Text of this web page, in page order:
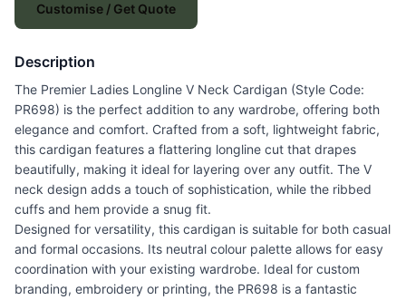
Customise / Get Quote
Description
The Premier Ladies Longline V Neck Cardigan (Style Code:
PR698) is the perfect addition to any wardrobe, offering both
elegance and comfort. Crafted from a soft, lightweight fabric,
this cardigan features a flattering longline cut that drapes
beautifully, making it ideal for layering over any outfit. The V
neck design adds a touch of sophistication, while the ribbed
cuffs and hem provide a snug fit.
Designed for versatility, this cardigan is suitable for both casual
and formal occasions. Its neutral colour palette allows for easy
coordination with your existing wardrobe. Ideal for custom
branding, embroidery or printing, the PR698 is a fantastic